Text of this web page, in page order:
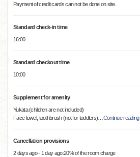
Payment of credit cards can not be done on site.
Standard check-in time
16:00
Standard checkout time
10:00
Supplement for amenity
Yukata (children are not included)
Face towel, toothbrush (not for toddlers)
Continue reading
Cancellation provisions
2 days ago - 1 day ago:20% of the room charge